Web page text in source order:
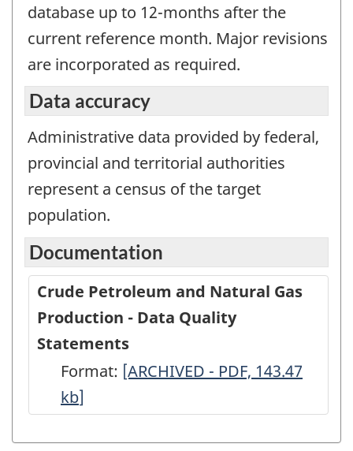
database up to 12-months after the
current reference month. Major revisions
are incorporated as required.
Data accuracy
Administrative data provided by federal,
provincial and territorial authorities
represent a census of the target
population.
Documentation
Crude Petroleum and Natural Gas
Production - Data Quality
Statements
Format: Crude
[ARCHIVED - PDF, 143.47
kb]